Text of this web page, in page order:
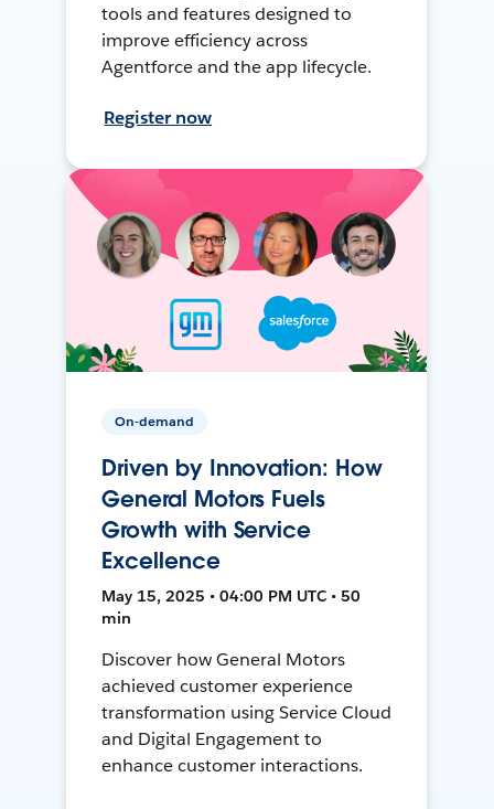
tools and features designed to
improve efficiency across
Agentforce and the app lifecycle.
Register now
On-demand
Driven by Innovation: How
General Motors Fuels
Growth with Service
Excellence
May 15, 2025 • 04:00 PM UTC • 50
min
Discover how General Motors
achieved customer experience
transformation using Service Cloud
and Digital Engagement to
enhance customer interactions.